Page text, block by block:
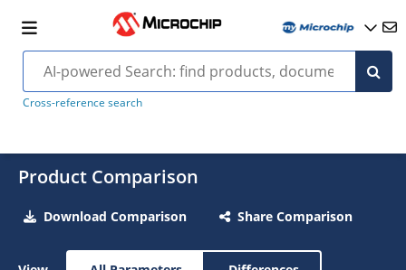
Cross-reference search
Product Comparison
Download Comparison Share Comparison